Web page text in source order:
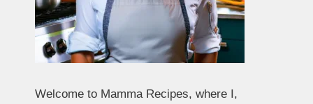
Welcome to Mamma Recipes, where I,